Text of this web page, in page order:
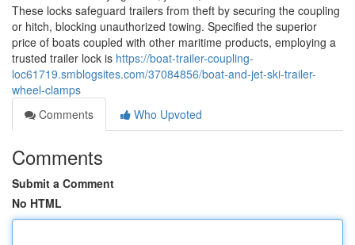
These locks safeguard trailers from theft by securing the coupling
or hitch, blocking unauthorized towing. Specified the superior
price of boats coupled with other maritime products, employing a
trusted trailer lock is https://boat-trailer-coupling-
loc61719.smblogsites.com/37084856/boat-and-jet-ski-trailer-
wheel-clamps
Comments
Who Upvoted
Comments
Submit a Comment
No HTML